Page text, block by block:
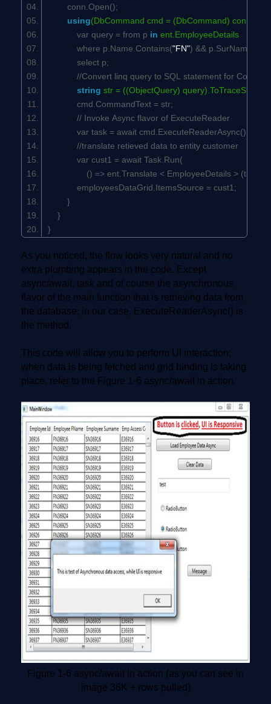
conn.Open();
using(DbCommand cmd = (DbCommand)
var query = from p in ent.EmployeeDetails
where p.Name.Contains("FN") &&
select p;
//Convert linq query to SQL statement for
string str = ((ObjectQuery)
cmd.CommandText = str;
// Invoke Async flavor of ExecuteReader
var task = await cmd.ExecuteReaderAsync();
//translate retieved data to entity customer
var cust1 = await Task.Run(
() => ent.Translate < EmployeeDetails >
employeesDataGrid.ItemsSource = cust1;
}
}
}
As you noticed, the flow looks very natural and no
extra plumbing appears in the code. Except
async/await, task and of course the asynchronous
flavor of the main function that is retrieving data from
the database; in our case, ExecuteReaderAsync() is
the method.
This code will allow you to perform UI interaction;
when data is being fetched and grid binding is taking
place, refer to the Figure 1-6 async/await in action.
Figure 1-6 async/await in action (as you can see in
image 36K + rows pulled)